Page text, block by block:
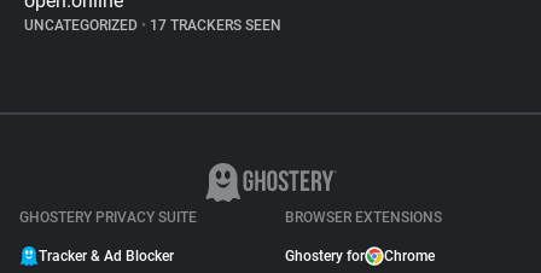
UNCATEGORIZED • 17 TRACKERS SEEN
GHOSTERY PRIVACY SUITE
Tracker & Ad Blocker
BROWSER EXTENSIONS
Ghostery for Chrome